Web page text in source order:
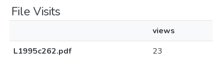
File Visits
views
L1995c262.pdf
23